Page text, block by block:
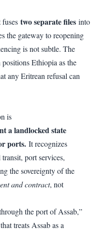
two separate files into
the gateway to reopening
is not subtle. The
positions Ethiopia as the
any Eritrean refusal can
is
a landlocked state
ports. It recognizes
port services,
the sovereignty of the
and contract, not
the port of Assab,”
treats Assab as a